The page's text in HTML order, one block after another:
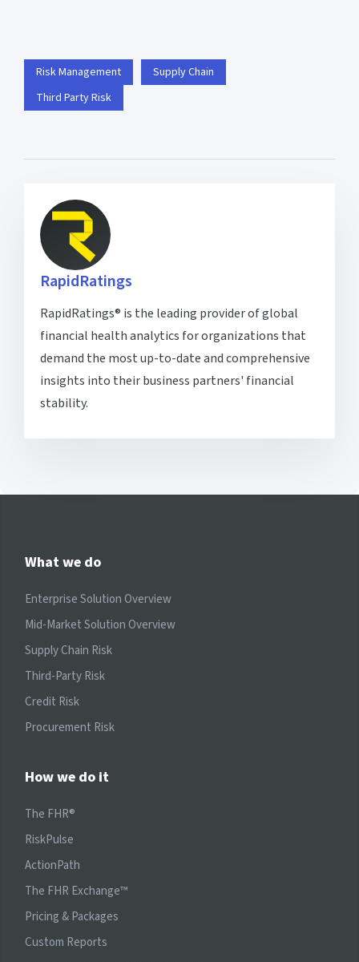
Risk Management
Supply Chain
Third Party Risk
RapidRatings
RapidRatings® is the leading provider of global
financial health analytics for organizations that
demand the most up-to-date and comprehensive
insights into their business partners' financial
stability.
What we do
Enterprise Solution Overview
Mid-Market Solution Overview
Supply Chain Risk
Third-Party Risk
Credit Risk
Procurement Risk
How we do it
The FHR®
RiskPulse
ActionPath
The FHR Exchange™
Pricing & Packages
Custom Reports